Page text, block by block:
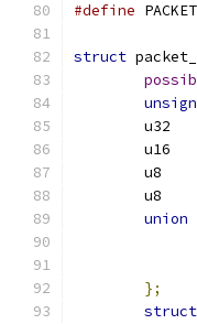
#define
struct
union
};
struct